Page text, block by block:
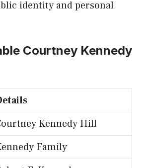
identity and personal
Courtney Kennedy
Kennedy Hill
Family